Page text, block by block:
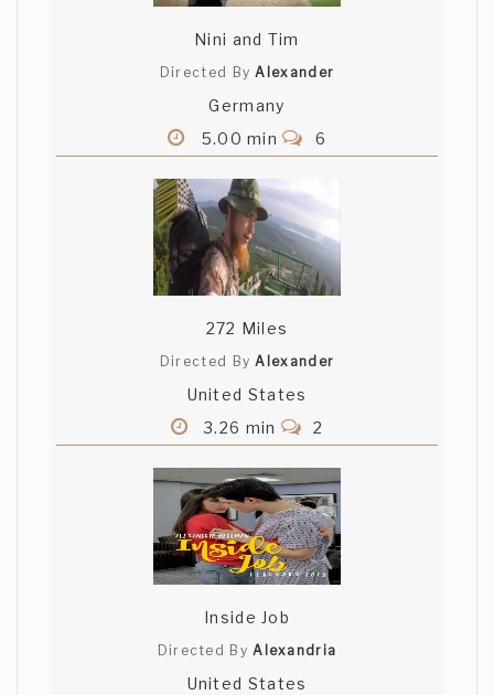
Nini and Tim
Directed ByAlexander
Germany
5.00 min
6
272 Miles
Directed ByAlexander
United States
3.26 min
2
Inside Job
Directed ByAlexandria
United States